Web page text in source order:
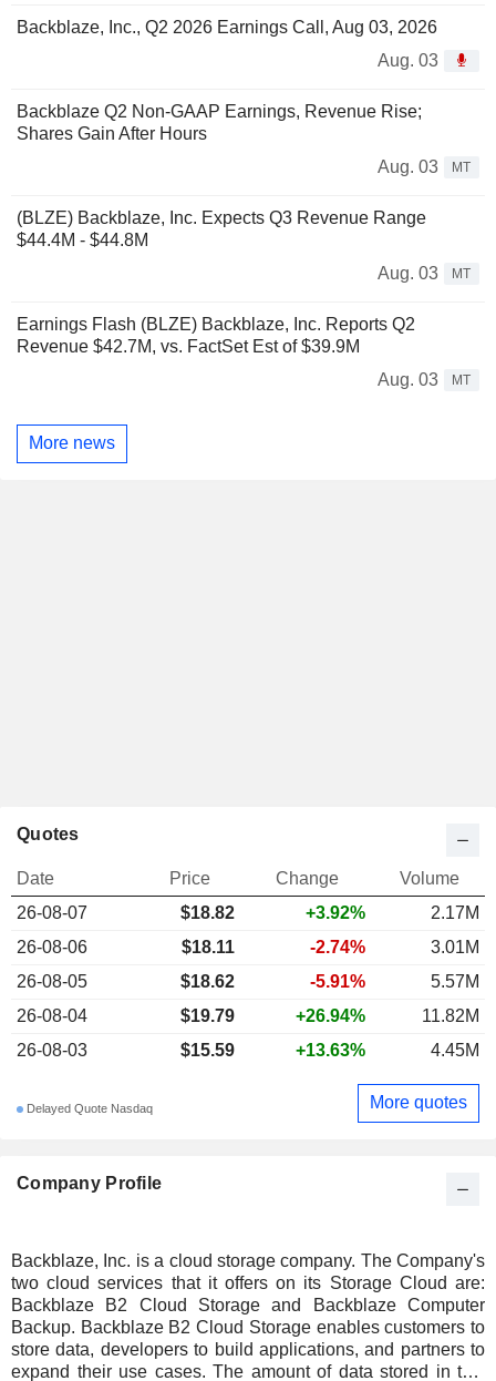
Backblaze, Inc., Q2 2026 Earnings Call, Aug 03, 2026
Aug. 03
Backblaze Q2 Non-GAAP Earnings, Revenue Rise;
Shares Gain After Hours
Aug. 03
MT
(BLZE) Backblaze, Inc. Expects Q3 Revenue Range
$44.4M - $44.8M
Aug. 03
MT
Earnings Flash (BLZE) Backblaze, Inc. Reports Q2
Revenue $42.7M, vs. FactSet Est of $39.9M
Aug. 03
MT
More news
Company Profile
Backblaze, Inc. is a cloud storage company. The Company's
two cloud services that it offers on its Storage Cloud are:
Backblaze B2 Cloud Storage and Backblaze Computer
Backup. Backblaze B2 Cloud Storage enables customers to
store data, developers to build applications, and partners to
expand their use cases. The amount of data stored in this
Quotes
Date Price Change
Volume
26-08-07
$18.82 +3.92%
2.17M
26-08-06
$18.11 -2.74%
3.01M
26-08-05
$18.62 -5.91%
5.57M
26-08-04
$19.79 +26.94%
11.82M
26-08-03
$15.59 +13.63% 4.45M
Delayed Quote Nasdaq More quotes